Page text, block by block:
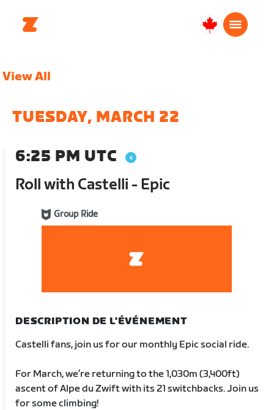
Canada
View All
TUESDAY, MARCH 22
6:25 PM UTC
Roll with Castelli - Epic
Group Ride
DESCRIPTION DE L'ÉVÉNEMENT
Castelli fans, join us for our monthly Epic social ride.
For March, we’re returning to the 1,030m (3,400ft)
ascent of Alpe du Zwift with its 21 switchbacks. Join us
for some climbing!